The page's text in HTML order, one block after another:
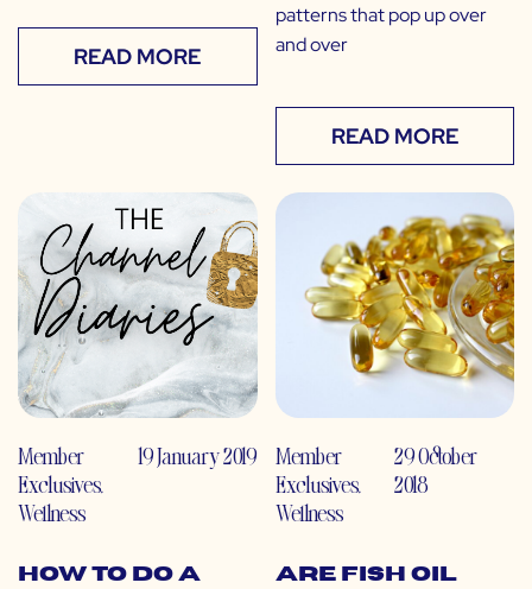
READ MORE
patterns that pop up over
and over
READ MORE
Member
Exclusives,
Wellness
19 January 2019
How to do a
Member
Exclusives,
Wellness
29 October
2018
Are Fish Oil